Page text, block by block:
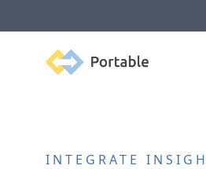
Portable
INTEGRATE